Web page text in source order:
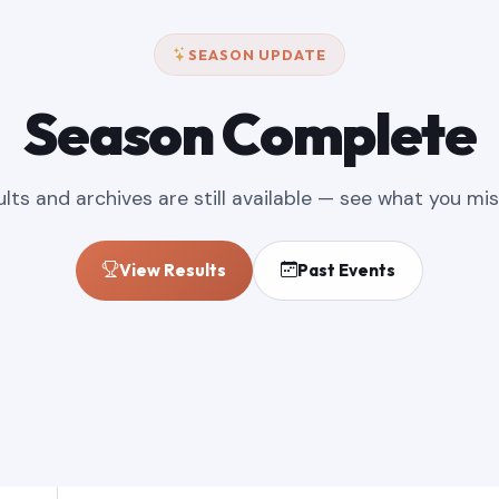
SEASON UPDATE
Season Complete
and archives are still available — see what you
View Results Past Events